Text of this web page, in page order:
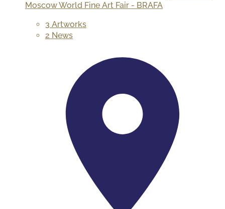
Moscow World Fine Art Fair - BRAFA
3 Artworks
2 News